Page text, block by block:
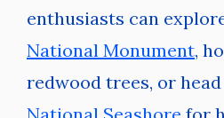
enthusiasts can
National Monument,
redwood trees, or